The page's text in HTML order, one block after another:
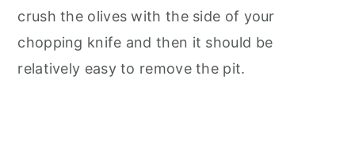
crush the olives with the side of your
chopping knife and then it should be
relatively easy to remove the pit.